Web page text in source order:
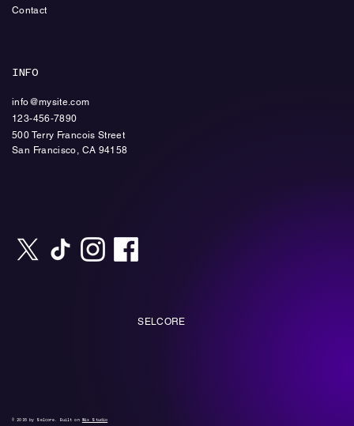
Contact
INFO
info@mysite.com
123-456-7890
500 Terry Francois Street
​San Francisco, CA 94158
SELCORE
© 2035 by Selcore. Built on Wix Studio